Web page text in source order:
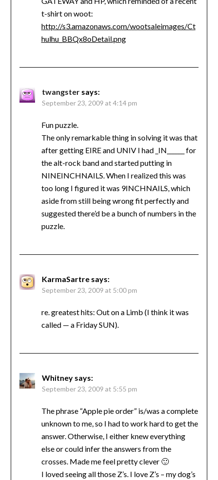
t-shirt on woot:
http://s3.amazonaws.com/wootsaleimages/Ct
hulhu_BBQx8oDetail.png
twangster says:
September 23, 2009 at 4:14 pm
Fun puzzle.
The only remarkable thing in solving it was that
after getting EIRE and UNIV I had _IN______ for
the alt-rock band and started putting in
NINEINCHNAILS. When I realized this was
too long I figured it was 9INCHNAILS, which
aside from still being wrong fit perfectly and
suggested there’d be a bunch of numbers in the
puzzle.
KarmaSartre says:
September 23, 2009 at 5:00 pm
re. greatest hits: Out on a Limb (I think it was
called — a Friday SUN).
Whitney says:
September 23, 2009 at 5:55 pm
The phrase “Apple pie order” is/was a complete
unknown to me, so I had to work hard to get the
answer. Otherwise, I either knew everything
else or could infer the answers from the
crosses. Made me feel pretty clever 🙂
I loved seeing all those Z’s. I love Z’s – my dog’s